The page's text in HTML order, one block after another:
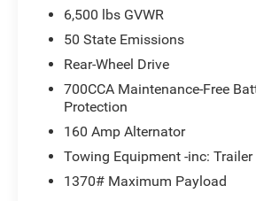
6,500 lbs GVWR
50 State Emissions
Rear-Wheel Drive
700CCA Maintenance-Free
Protection
160 Amp Alternator
Towing Equipment -inc: Trailer
1370# Maximum Payload